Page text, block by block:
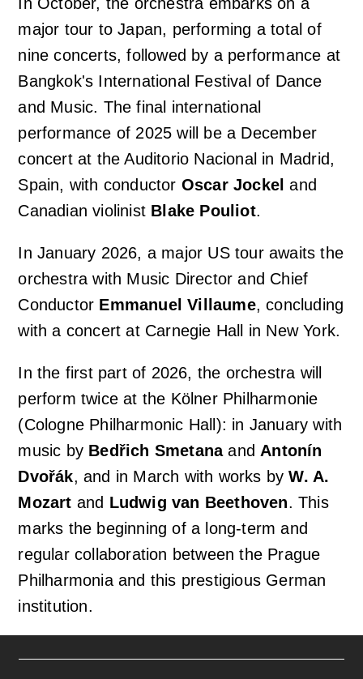
In October, the orchestra embarks on a
major tour to Japan, performing a total of
nine concerts, followed by a performance at
Bangkok's International Festival of Dance
and Music. The final international
performance of 2025 will be a December
concert at the Auditorio Nacional in Madrid,
Spain, with conductor Oscar Jockel and
Canadian violinist Blake Pouliot.
In January 2026, a major US tour awaits the
orchestra with Music Director and Chief
Conductor Emmanuel Villaume, concluding
with a concert at Carnegie Hall in New York.
In the first part of 2026, the orchestra will
perform twice at the Kölner Philharmonie
(Cologne Philharmonic Hall): in January with
music by Bedřich SmetanaandAntonín
Dvořák, and in March with works byW. A.
Mozart and Ludwig van Beethoven. This
marks the beginning of a long-term and
regular collaboration between the Prague
Philharmonia and this prestigious German
institution.